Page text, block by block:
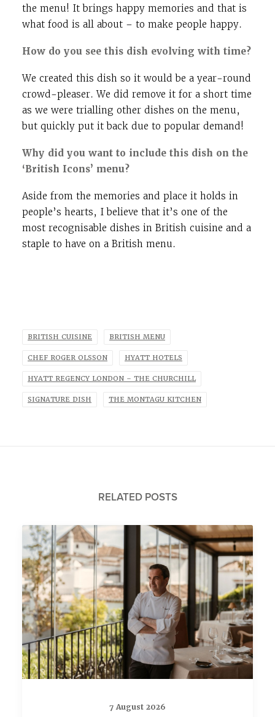
the menu! It brings happy memories and that is
what food is all about – to make people happy.
How do you see this dish evolving with time?
We created this dish so it would be a year-round
crowd-pleaser. We did remove it for a short time
as we were trialling other dishes on the menu,
but quickly put it back due to popular demand!
Why did you want to include this dish on the
‘British Icons’ menu?
Aside from the memories and place it holds in
people’s hearts, I believe that it’s one of the
most recognisable dishes in British cuisine and a
staple to have on a British menu.
BRITISH CUISINE BRITISH MENU
CHEF ROGER OLSSON HYATT HOTELS
HYATT REGENCY LONDON – THE CHURCHILL
SIGNATURE DISH THE MONTAGU KITCHEN
RELATED POSTS
7 August 2026